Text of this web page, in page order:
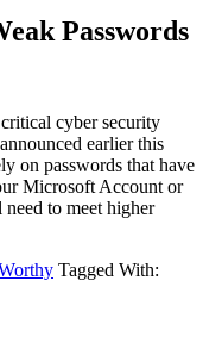
Passwords
cyber security
earlier this
on passwords that have
Microsoft Account or
to meet higher
Tagged With: